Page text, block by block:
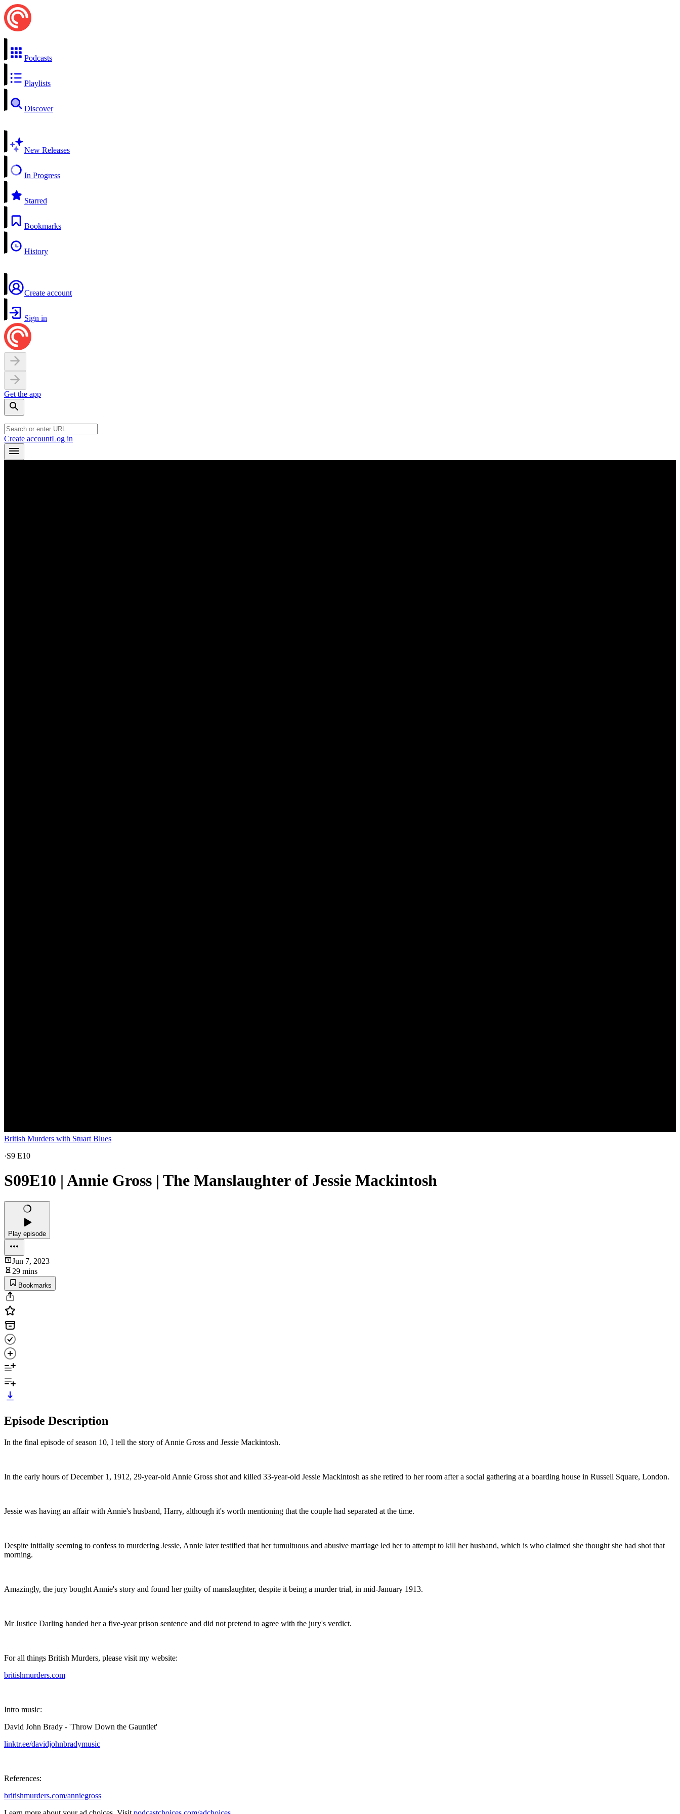
Podcasts
Playlists
Discover
New Releases
In Progress
Starred
Bookmarks
History
Create account
Sign in
Get the app
Create accountLog in
British Murders with Stuart Blues
·S9 E10
S09E10 | Annie Gross | The Manslaughter of Jessie Mackintosh
Play episode
Jun 7, 2023
29 mins
Bookmarks
Episode Description
In the final episode of season 10, I tell the story of Annie Gross and Jessie Mackintosh.
In the early hours of December 1, 1912, 29-year-old Annie Gross shot and killed 33-year-old Jessie Mackintosh as she retired to her room after a social gathering at a boarding house in Russell Square, London.
Jessie was having an affair with Annie's husband, Harry, although it's worth mentioning that the couple had separated at the time.
Despite initially seeming to confess to murdering Jessie, Annie later testified that her tumultuous and abusive marriage led her to attempt to kill her husband, which is who claimed she thought she had shot that
morning.
Amazingly, the jury bought Annie's story and found her guilty of manslaughter, despite it being a murder trial, in mid-January 1913.
Mr Justice Darling handed her a five-year prison sentence and did not pretend to agree with the jury's verdict.
For all things British Murders, please visit my website:⁣
britishmurders.com⁣
Intro music:⁣
David John Brady - 'Throw Down the Gauntlet'⁣
linktr.ee/davidjohnbradymusic⁣
References:⁣
britishmurders.com/anniegross